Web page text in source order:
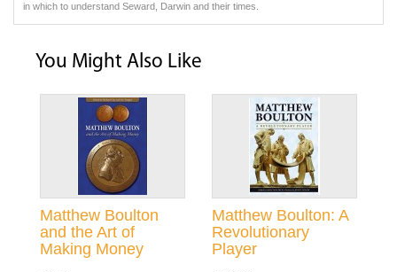
in which to understand Seward, Darwin and their times.
You Might Also Like
Matthew Boulton
and the Art of
Making Money
Matthew Boulton: A
Revolutionary
Player